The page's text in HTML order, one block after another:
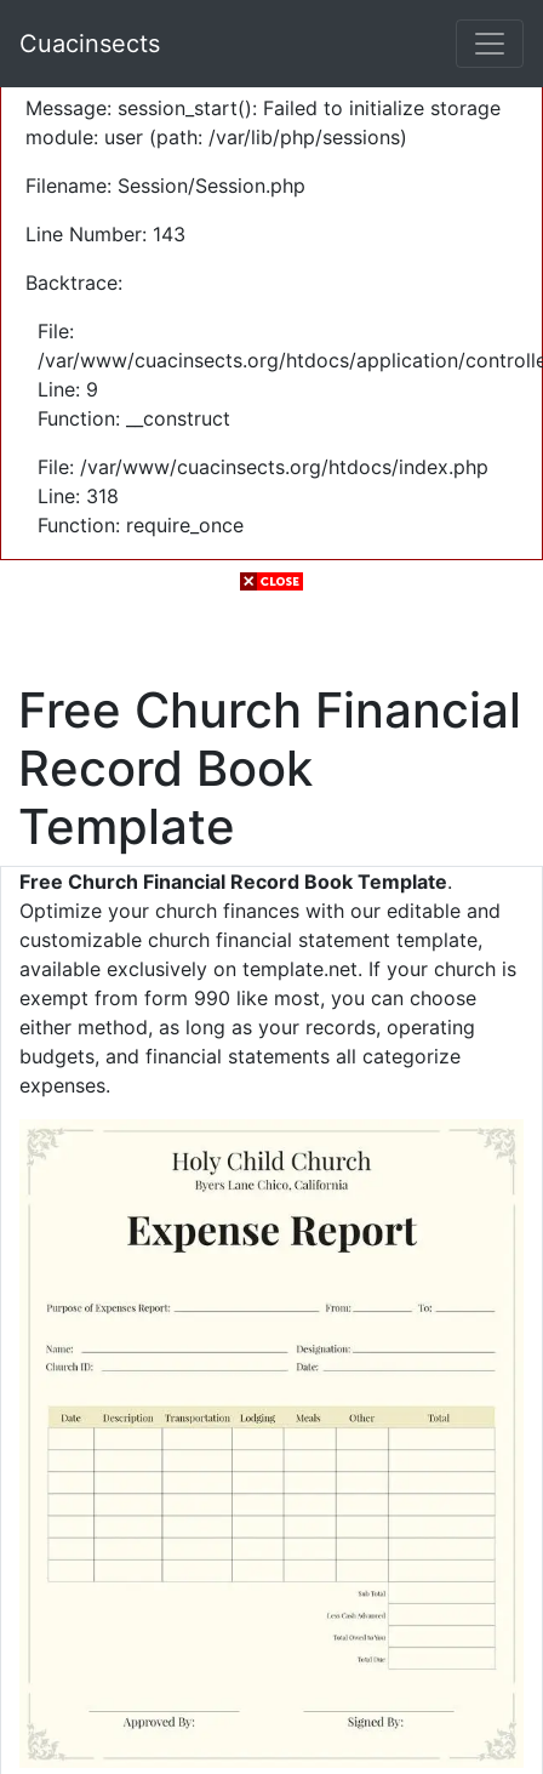
Severity: Warning
Message: session_start(): Failed to initialize storage
module: user (path: /var/lib/php/sessions)
Filename: Session/Session.php
Line Number: 143
Backtrace:
File:
/var/www/cuacinsects.org/htdocs/application/
Line: 9
Function: __construct
File: /var/www/cuacinsects.org/htdocs/index.php
Line: 318
Function: require_once
Cuacinsects
Free Church Financial
Record Book
Template
Free Church Financial Record Book Template.
Optimize your church finances with our editable and
customizable church financial statement template,
available exclusively on template.net. If your church is
exempt from form 990 like most, you can choose
either method, as long as your records, operating
budgets, and financial statements all categorize
expenses.